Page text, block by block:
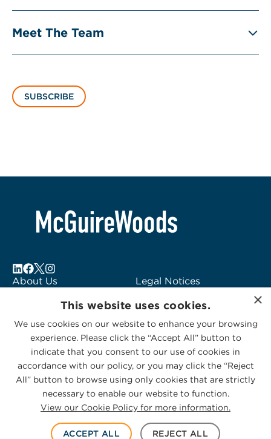
Meet The Team
SUBSCRIBE
About Us
Subscribe to Alerts
Contact Us
Legal Notices
Logo Usage
McGuireWoods
Consulting
© 2026 McGuireWoods. All rights reserved.
Privacy Statement|Cookies Policy
×
This website uses cookies.
We use cookies on our website to enhance your browsing
experience. Please click the “Accept All” button to
indicate that you consent to our use of cookies in
accordance with our policy, or you may click the “Reject
All” button to browse using only cookies that are strictly
necessary to enable our website to function.
View our Cookie Policy for more information.
ACCEPT ALL REJECT ALL